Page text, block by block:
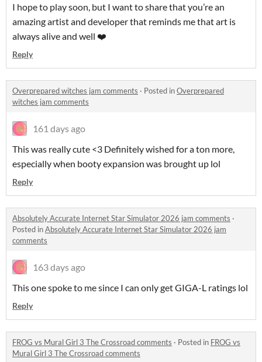
I hope to play soon, but I want to share that you’re an
amazing artist and developer that reminds me that art is
always alive and well ❤️
Reply
Overprepared witches jam comments · Posted inOverprepared
witches jam comments
161 days ago
This was really cute <3 Definitely wished for a ton more,
especially when booty expansion was brought up lol
Reply
Absolutely Accurate Internet Star Simulator 2026 jam comments ·
Posted inAbsolutely Accurate Internet Star Simulator 2026 jam
comments
163 days ago
This one spoke to me since I can only get GIGA-L ratings lol
Reply
FROG vs Mural Girl 3 The Crossroad comments · Posted in FROG vs
Mural Girl 3 The Crossroad comments